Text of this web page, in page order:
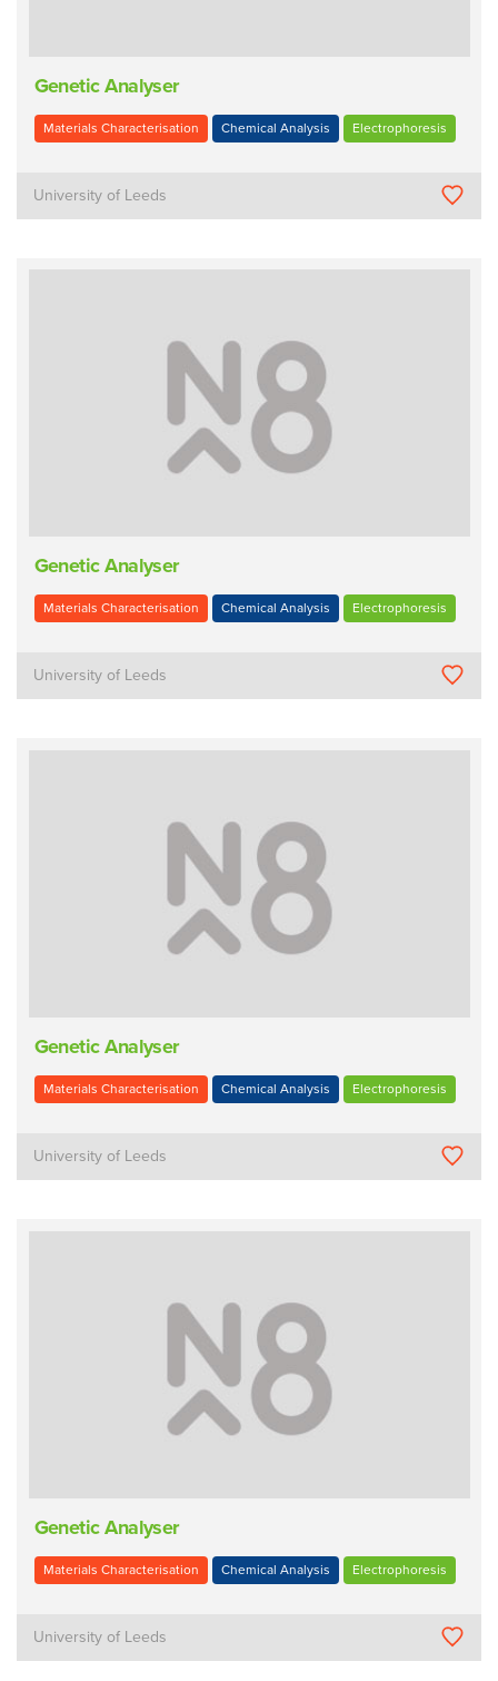
Genetic Analyser
Materials Characterisation Chemical Analysis Electrophoresis
University of Leeds
Genetic Analyser
Materials Characterisation Chemical Analysis Electrophoresis
University of Leeds
Genetic Analyser
Materials Characterisation Chemical Analysis Electrophoresis
University of Leeds
Genetic Analyser
Materials Characterisation Chemical Analysis Electrophoresis
University of Leeds